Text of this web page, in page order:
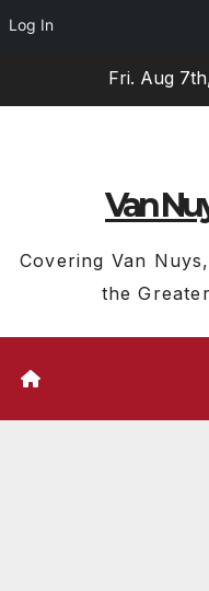
Log In
Fri. Aug
Van
Covering Van
the